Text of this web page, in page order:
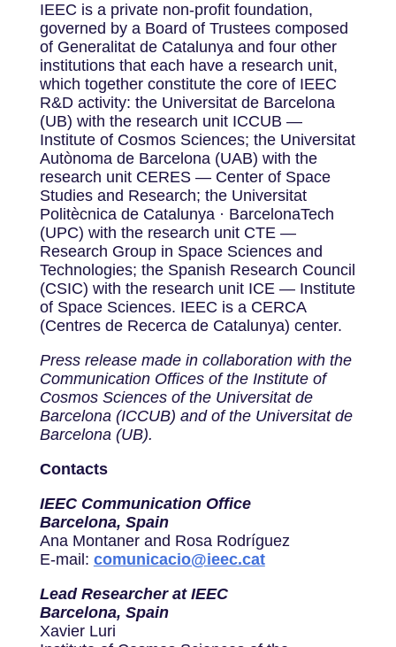
IEEC is a private non-profit foundation,
governed by a Board of Trustees composed
of Generalitat de Catalunya and four other
institutions that each have a research unit,
which together constitute the core of IEEC
R&D activity: the Universitat de Barcelona
(UB) with the research unit ICCUB —
Institute of Cosmos Sciences; the Universitat
Autònoma de Barcelona (UAB) with the
research unit CERES — Center of Space
Studies and Research; the Universitat
Politècnica de Catalunya · BarcelonaTech
(UPC) with the research unit CTE —
Research Group in Space Sciences and
Technologies; the Spanish Research Council
(CSIC) with the research unit ICE — Institute
of Space Sciences. IEEC is a CERCA
(Centres de Recerca de Catalunya) center.
Press release made in collaboration with the
Communication Offices of the Institute of
Cosmos Sciences of the Universitat de
Barcelona (ICCUB) and of the Universitat de
Barcelona (UB).
Contacts
IEEC Communication Office
Barcelona, Spain
Ana Montaner and Rosa Rodríguez
E-mail: comunicacio@ieec.cat
Lead Researcher at IEEC
Barcelona, Spain
Xavier Luri